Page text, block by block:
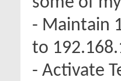
- Maintain
to
- Activate